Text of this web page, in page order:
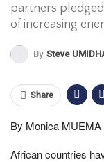
partners
of increasing
By Steve
Share
By Monica MUEMA
African countries